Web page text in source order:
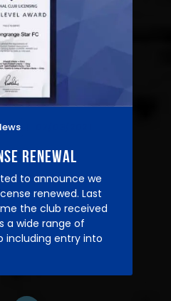
Renewal
to announce we
renewed. Last
the club received
a wide range of
including entry into